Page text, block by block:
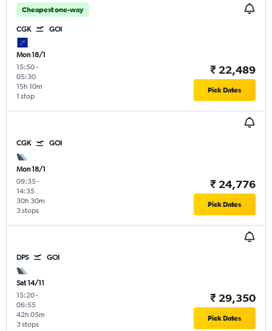
Cheapest one-way
CGK GOI
Mon 18/1
15:50-
05:30
1 stop
15h 10m
₹ 22,489
Pick Dates
CGK GOI
Mon 18/1
09:35-
14:35
3 stops
30h 30m
₹ 24,776
Pick Dates
DPS GOI
Sat 14/11
15:20-
06:55
3 stops
42h 05m
₹ 29,350
Pick Dates